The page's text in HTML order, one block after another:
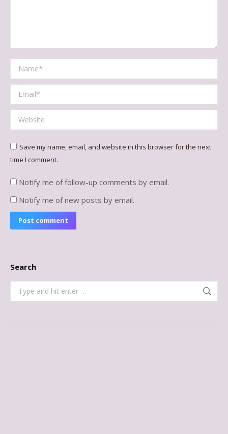
Name *
Email *
Website
Save my name, email, and website in this browser for the next
time I comment.
Notify me of follow-up comments by email.
Notify me of new posts by email.
Post comment
Search
Search: